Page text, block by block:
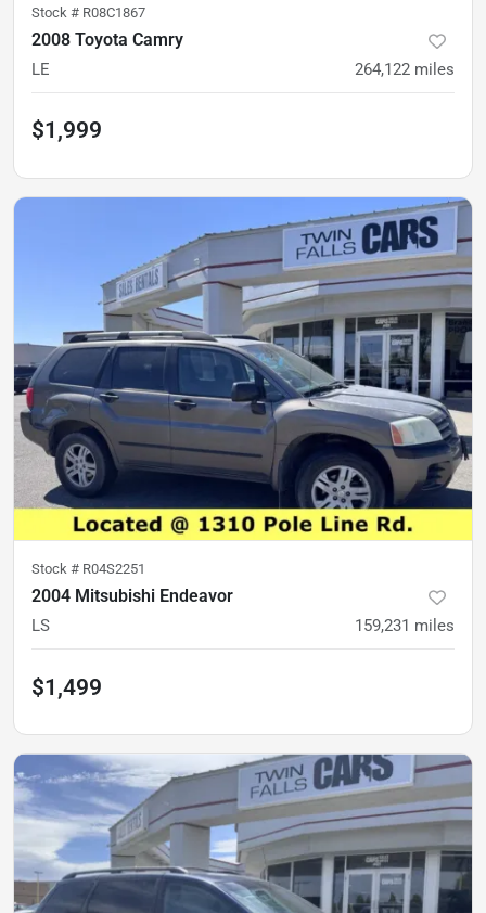
Stock # R08C1867
2008 Toyota Camry
LE 264,122 miles
$1,999
Stock # R04S2251
2004 Mitsubishi Endeavor
LS 159,231 miles
$1,499